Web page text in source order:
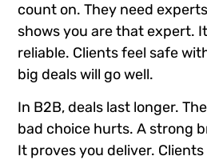
count on. They need
shows you are that expert.
reliable. Clients feel safe
big deals will go well.
In B2B, deals last longer.
bad choice hurts. A strong
It proves you deliver.